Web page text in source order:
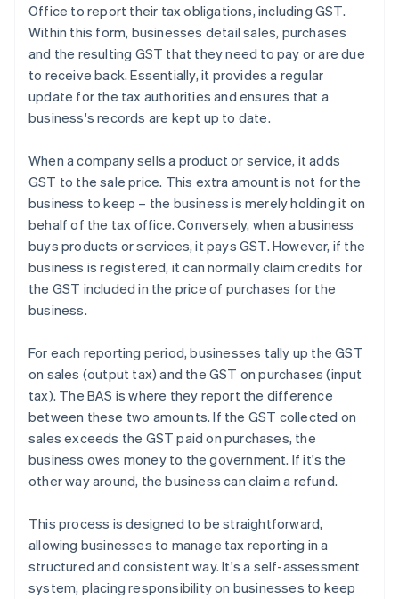
Office to report their tax obligations, including GST.
Within this form, businesses detail sales, purchases
and the resulting GST that they need to pay or are due
to receive back. Essentially, it provides a regular
update for the tax authorities and ensures that a
business's records are kept up to date.
When a company sells a product or service, it adds
GST to the sale price. This extra amount is not for the
business to keep – the business is merely holding it on
behalf of the tax office. Conversely, when a business
buys products or services, it pays GST. However, if the
business is registered, it can normally claim credits for
the GST included in the price of purchases for the
business.
For each reporting period, businesses tally up the GST
on sales (output tax) and the GST on purchases (input
tax). The BAS is where they report the difference
between these two amounts. If the GST collected on
sales exceeds the GST paid on purchases, the
business owes money to the government. If it's the
other way around, the business can claim a refund.
This process is designed to be straightforward,
allowing businesses to manage tax reporting in a
structured and consistent way. It's a self-assessment
system, placing responsibility on businesses to keep